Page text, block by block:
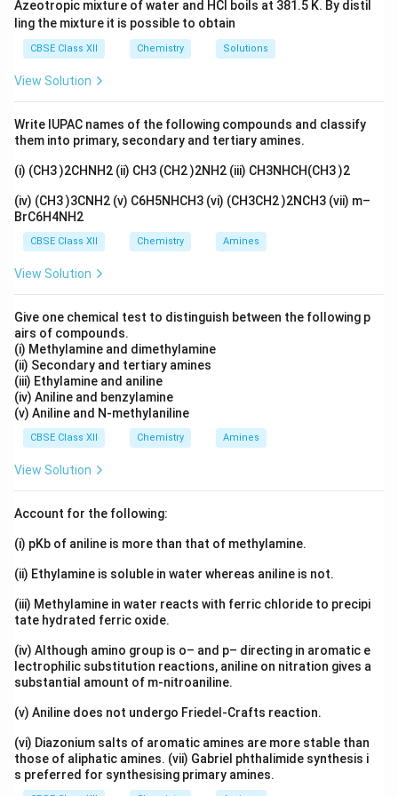
Download Solution in PDF
Azeotropic mixture of water and HCl boils at 381.5 K. By distil
ling the mixture it is possible to obtain
CBSE Class XII Chemistry Solutions
View Solution
Write IUPAC names of the following compounds and classify
them into primary, secondary and tertiary amines.
(i) (CH3 )2CHNH2 (ii) CH3 (CH2 )2NH2 (iii) CH3NHCH(CH3 )2
(iv) (CH3 )3CNH2 (v) C6H5NHCH3 (vi) (CH3CH2 )2NCH3 (vii) m–
BrC6H4NH2
CBSE Class XII Chemistry Amines
View Solution
Give one chemical test to distinguish between the following p
airs of compounds.
(i) Methylamine and dimethylamine
(ii) Secondary and tertiary amines
(iii) Ethylamine and aniline
(iv) Aniline and benzylamine
(v) Aniline and N-methylaniline
CBSE Class XII Chemistry Amines
View Solution
Account for the following:
(i) pKb of aniline is more than that of methylamine.
(ii) Ethylamine is soluble in water whereas aniline is not.
(iii) Methylamine in water reacts with ferric chloride to precipi
tate hydrated ferric oxide.
(iv) Although amino group is o– and p– directing in aromatic e
lectrophilic substitution reactions, aniline on nitration gives a
substantial amount of m-nitroaniline.
(v) Aniline does not undergo Friedel-Crafts reaction.
(vi) Diazonium salts of aromatic amines are more stable than
those of aliphatic amines. (vii) Gabriel phthalimide synthesis i
s preferred for synthesising primary amines.